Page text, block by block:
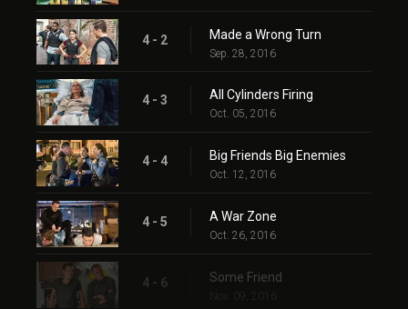
4 - 2 Made a Wrong Turn
Sep. 28, 2016
4 - 3 All Cylinders Firing
Oct. 05, 2016
4 - 4 Big Friends Big Enemies
Oct. 12, 2016
4 - 5 A War Zone
Oct. 26, 2016
4 - 6 Some Friend
Nov. 09, 2016